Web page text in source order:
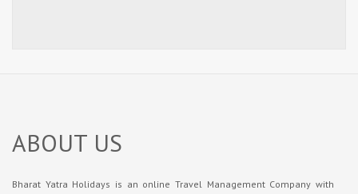
ABOUT US
Bharat Yatra Holidays is an online Travel Management Company with